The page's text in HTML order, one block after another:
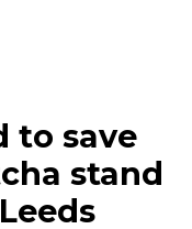
to save
stand